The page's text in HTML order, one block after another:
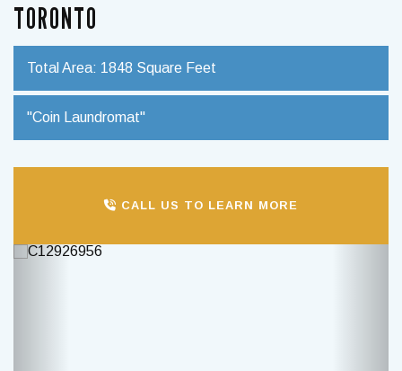
TORONTO
Total Area: 1848 Square Feet
"Coin Laundromat"
CALL US TO LEARN MORE
Previous